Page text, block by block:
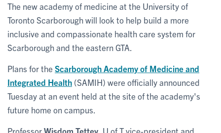
The new academy of medicine at the University of
Toronto Scarborough will look to help build a more
inclusive and compassionate health care system for
Scarborough and the eastern GTA.
Plans for the Scarborough Academy of Medicine and
Integrated Health (SAMIH) were officially announced
Tuesday at an event held at the site of the academy's
future home on campus.
ProfessorWisdom Tettey , U of T vice-president and